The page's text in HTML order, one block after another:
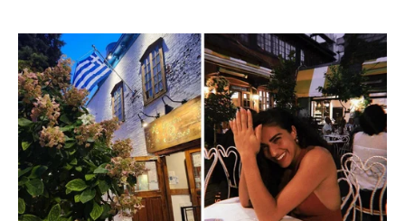
royal canadian mint new releases